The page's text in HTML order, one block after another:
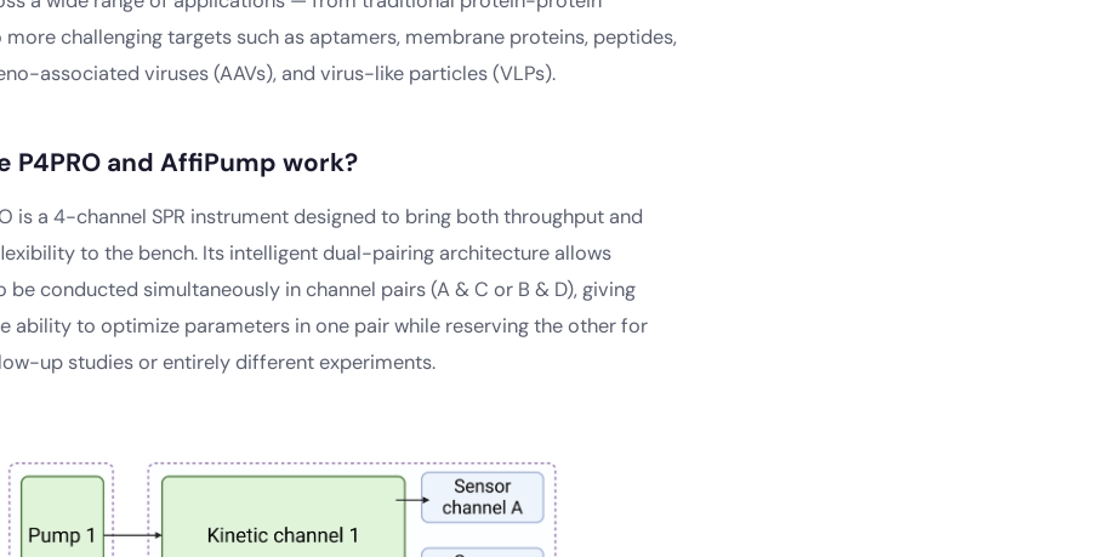
challenging targets such as aptamers, membrane proteins, peptides,
associated viruses (AAVs), and virus-like particles (VLPs).
P4PRO and AffiPump work?
is a 4-channel SPR instrument designed to bring both throughput and
to the bench. Its intelligent dual-pairing architecture allows
be conducted simultaneously in channel pairs (A & C or B & D), giving
ability to optimize parameters in one pair while reserving the other for
up studies or entirely different experiments.